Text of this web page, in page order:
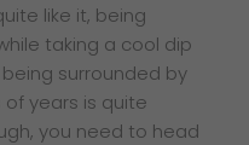
like it, being
taking a cool dip
being surrounded by
years is quite
you need to head